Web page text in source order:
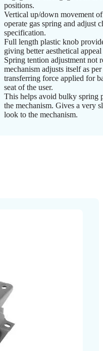
positions.
Vertical up/down movement
operate gas spring and adjust
specification.
Full length plastic knob
giving better aesthetical
Spring tention adjustment not
mechanism adjusts itself as
transferring force applied for
seat of the user.
This helps avoid bulky spring
the mechanism. Gives a very
look to the mechanism.